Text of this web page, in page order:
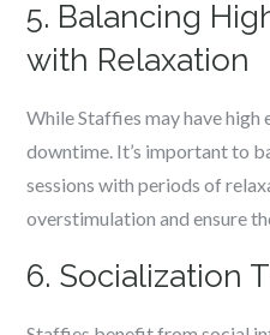
5. Balancing
with Relaxation
While Staffies may have high
downtime. It’s important to
sessions with periods of
overstimulation and ensure
6. Socialization